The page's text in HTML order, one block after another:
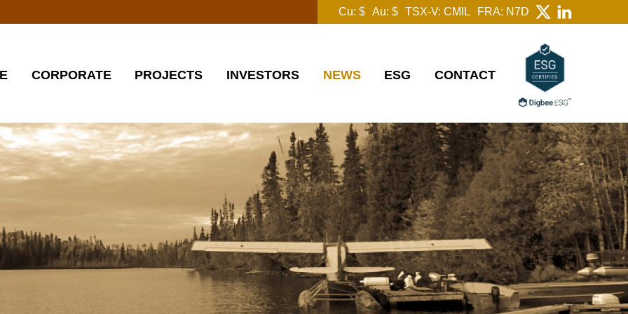
Cu: $ Au: $ TSX-V: CMIL FRA: N7D
CORPORATE PROJECTS INVESTORS NEWS ESG CONTACT